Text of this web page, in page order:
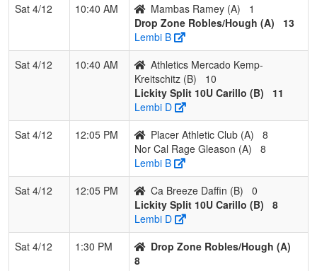
Sat 4/12
10:40 AM Mambas Ramey (A)
1
Drop Zone Robles/Hough (A)
13
Lembi B
Sat 4/12
10:40 AM
Athletics Mercado Kemp-
Kreitschitz (B)
10
Lickity Split 10U Carillo (B)
11
Lembi D
Sat 4/12
12:05 PM Placer Athletic Club (A)
8
Nor Cal Rage Gleason (A)
8
Lembi B
Sat 4/12
12:05 PM Ca Breeze Daffin (B)
0
Lickity Split 10U Carillo (B)
8
Lembi D
Sat 4/12
1:30 PM
Drop Zone Robles/Hough (A)
8